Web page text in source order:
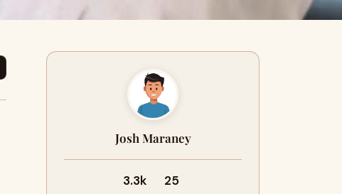
Josh Maraney
3.3k 25